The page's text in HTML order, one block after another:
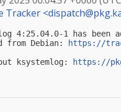
Tracker <
4:25.04.0-1 has
from Debian:
https://
ksystemlog:
https://